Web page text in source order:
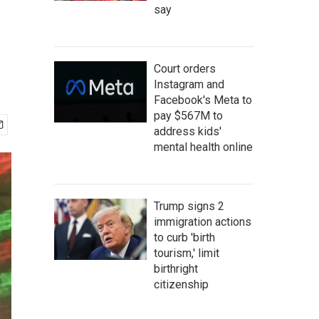
say
Court orders
Instagram and
Facebook's Meta to
pay $567M to
address kids'
mental health online
Trump signs 2
immigration actions
to curb 'birth
tourism,' limit
birthright
citizenship